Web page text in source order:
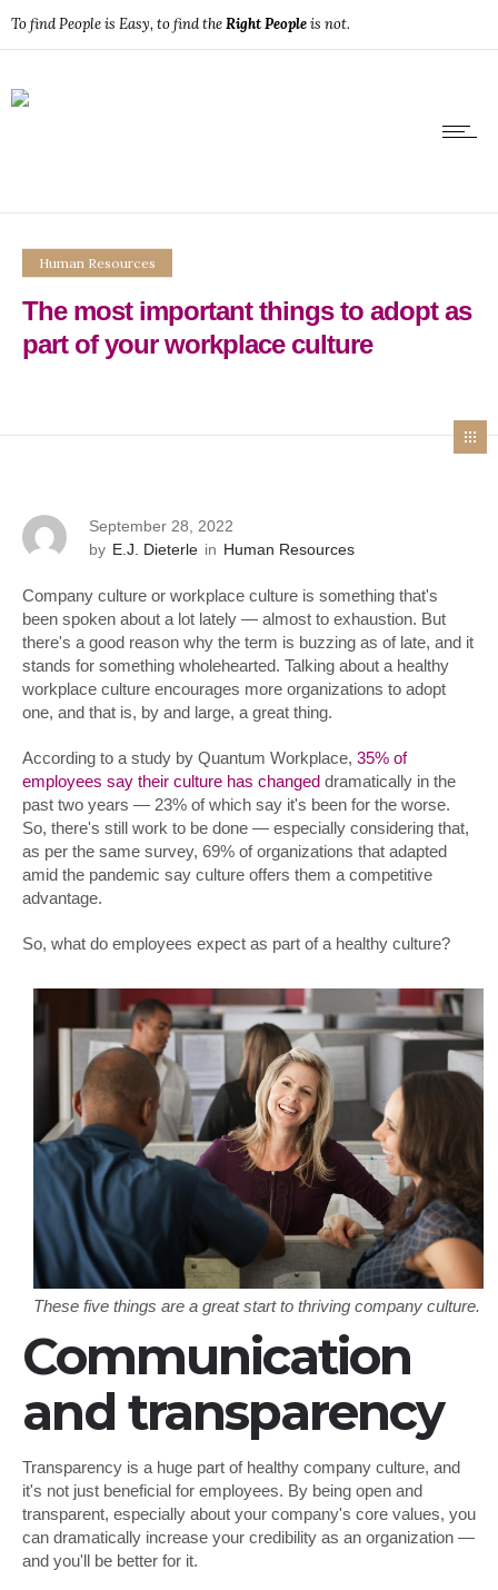
To find People is Easy, to find theRight Peopleis not.
Human Resources
The most important things to adopt as
part of your workplace culture
September 28, 2022
by E.J. Dieterle in Human Resources
Company culture or workplace culture is something that's
been spoken about a lot lately — almost to exhaustion. But
there's a good reason why the term is buzzing as of late, and it
stands for something wholehearted. Talking about a healthy
workplace culture encourages more organizations to adopt
one, and that is, by and large, a great thing.
According to a study by Quantum Workplace, 35% of
employees say their culture has changed dramatically in the
past two years — 23% of which say it's been for the worse.
So, there's still work to be done — especially considering that,
as per the same survey, 69% of organizations that adapted
amid the pandemic say culture offers them a competitive
advantage.
So, what do employees expect as part of a healthy culture?
These five things are a great start to thriving company culture.
Communication
and transparency
Transparency is a huge part of healthy company culture, and
it's not just beneficial for employees. By being open and
transparent, especially about your company's core values, you
can dramatically increase your credibility as an organization —
and you'll be better for it.